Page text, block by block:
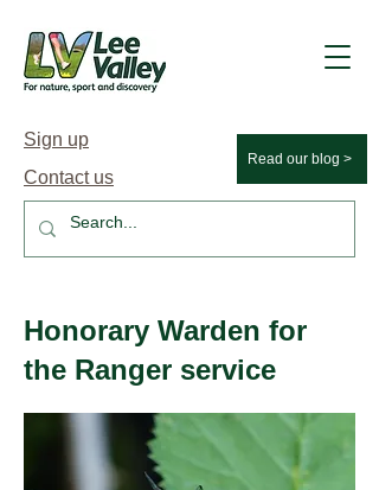
Sign up
Contact us
Read our blog >
Honorary Warden for
the Ranger service